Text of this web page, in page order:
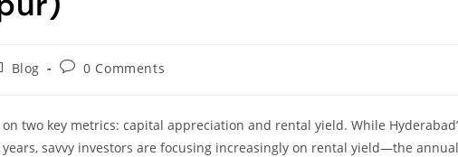
Blog 0 Comments
two key metrics: capital appreciation and rental yield. While
savvy investors are focusing increasingly on rental yield—the annual